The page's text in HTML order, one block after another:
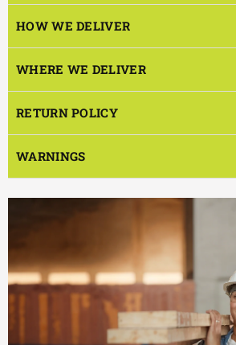
HOW WE DELIVER
WHERE WE DELIVER
RETURN POLICY
WARNINGS